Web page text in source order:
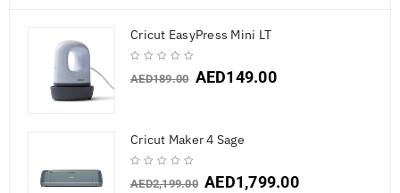
Cricut EasyPress Mini LT
AED189.00 AED149.00
Cricut Maker 4 Sage
AED2,199.00 AED1,799.00